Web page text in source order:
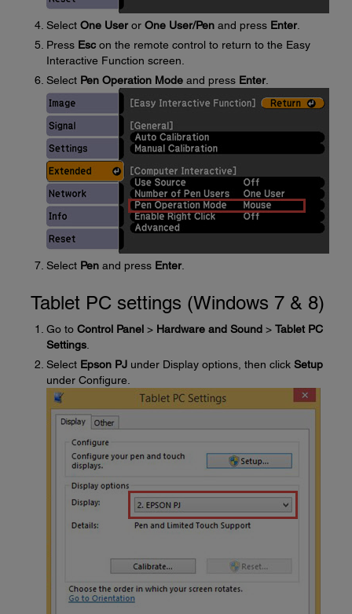
Select One Useror One User/Pen and press Enter.
Press Esc on the remote control to return to the Easy
Interactive Function screen.
Select Pen Operation Mode and press Enter.
Select Pen and press Enter.
Tablet PC settings (Windows 7 & 8)
Go to Control Panel > Hardware and Sound > Tablet PC
Settings
Select Epson PJ under Display options, then click Setup
under Configure.